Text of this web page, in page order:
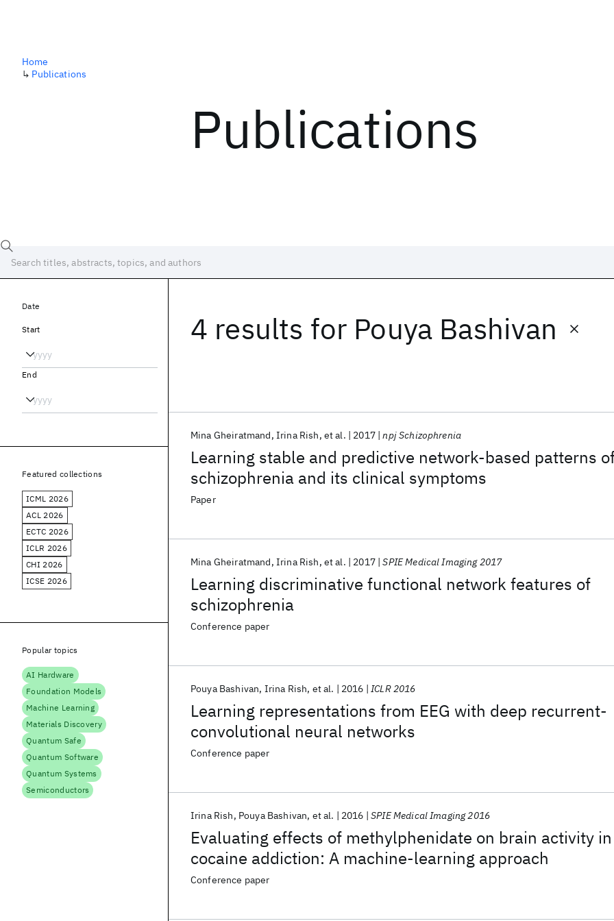
Publications
Home
↳ Publications
4 results for Pouya Bashivan
Learning stable and predictive network-based patterns
schizophrenia and its clinical symptoms
Mina Gheiratmand Irina Rish et al. 2017 npj Schizophrenia
Paper
Learning discriminative functional network features of
schizophrenia
Mina Gheiratmand Irina Rish et al. 2017 SPIE Medical Imaging 2017
Conference paper
Learning representations from EEG with deep recurrent-
convolutional neural networks
Pouya Bashivan Irina Rish et al. 2016 ICLR 2016
Conference paper
Evaluating effects of methylphenidate on brain activity in
cocaine addiction: A machine-learning approach
Irina Rish Pouya Bashivan et al. 2016 SPIE Medical Imaging 2016
Conference paper
Date
Start
End
Featured collections
ICML 2026
ACL 2026
ECTC 2026
ICLR 2026
CHI 2026
ICSE 2026
Popular topics
AI Hardware
Foundation Models
Machine Learning
Materials Discovery
Quantum Safe
Quantum Software
Quantum Systems
Semiconductors